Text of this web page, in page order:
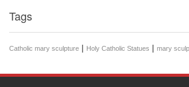
Tags
Catholic mary sculpture | Holy Catholic Statues | mary